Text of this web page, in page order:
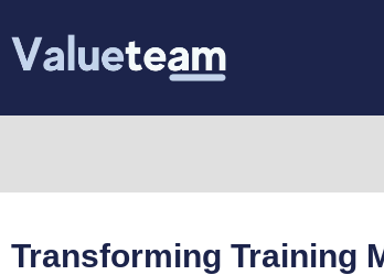
Transforming Training